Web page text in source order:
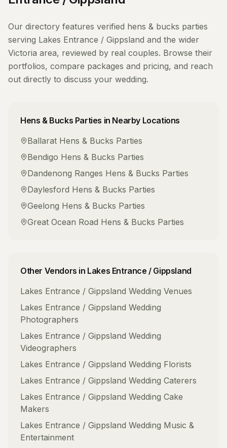
Our directory features verified hens & bucks parties
serving Lakes Entrance / Gippsland and the wider
Victoria area, reviewed by real couples. Browse their
portfolios, compare packages and pricing, and reach
out directly to discuss your wedding.
Hens & Bucks Parties in Nearby Locations
Ballarat Hens & Bucks Parties
Bendigo Hens & Bucks Parties
Dandenong Ranges Hens & Bucks Parties
Daylesford Hens & Bucks Parties
Geelong Hens & Bucks Parties
Great Ocean Road Hens & Bucks Parties
Other Vendors in Lakes Entrance / Gippsland
Lakes Entrance / Gippsland Wedding Venues
Lakes Entrance / Gippsland Wedding
Photographers
Lakes Entrance / Gippsland Wedding
Videographers
Lakes Entrance / Gippsland Wedding Florists
Lakes Entrance / Gippsland Wedding Caterers
Lakes Entrance / Gippsland Wedding Cake
Makers
Lakes Entrance / Gippsland Wedding Music &
Entertainment